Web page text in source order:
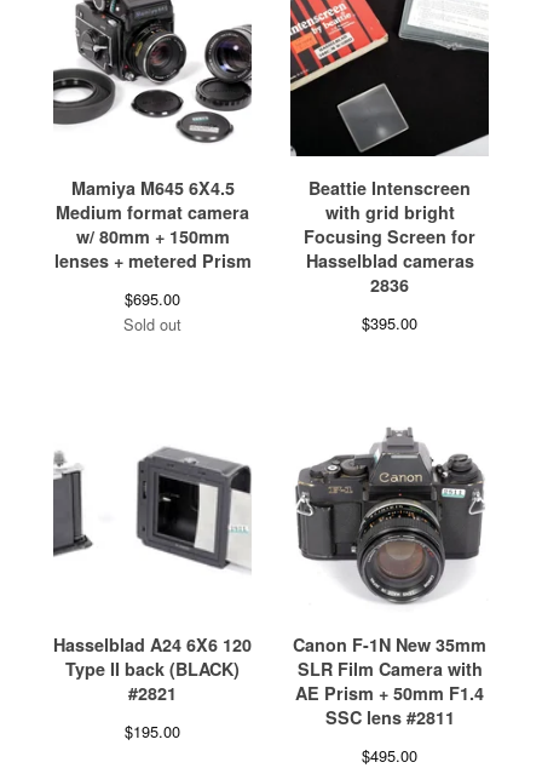
Mamiya M645 6X4.5
Medium format camera
w/ 80mm + 150mm
lenses + metered Prism
$695.00
Sold out
Beattie Intenscreen
with grid bright
Focusing Screen for
Hasselblad cameras
2836
$395.00
Hasselblad A24 6X6 120
Type II back (BLACK)
#2821
$195.00
Canon F-1N New 35mm
SLR Film Camera with
AE Prism + 50mm F1.4
SSC lens #2811
$495.00